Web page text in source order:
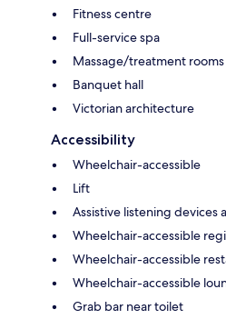
Fitness centre
Full-service spa
Massage/treatment rooms
Banquet hall
Victorian architecture
Accessibility
Wheelchair-accessible
Lift
Assistive listening devices
Wheelchair-accessible
Wheelchair-accessible
Wheelchair-accessible
Grab bar near toilet